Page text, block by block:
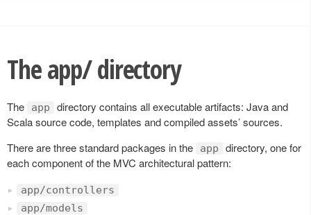
The app/ directory
The app
directory contains all executable artifacts: Java and
Scala source code, templates and compiled assets’ sources.
There are three standard packages in the
app
directory, one for
each component of the MVC architectural pattern:
app/controllers
app/models